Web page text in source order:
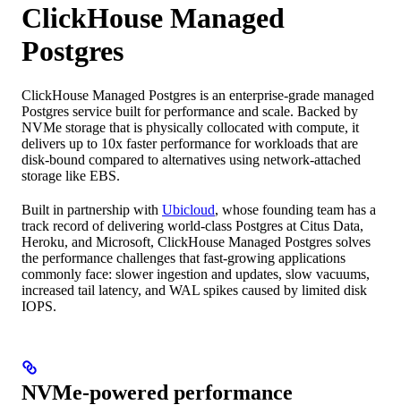
ClickHouse Managed
Postgres
ClickHouse Managed Postgres is an enterprise-grade managed
Postgres service built for performance and scale. Backed by
NVMe storage that is physically collocated with compute, it
delivers up to 10x faster performance for workloads that are
disk-bound compared to alternatives using network-attached
storage like EBS.
Built in partnership with Ubicloud, whose founding team has a
track record of delivering world-class Postgres at Citus Data,
Heroku, and Microsoft, ClickHouse Managed Postgres solves
the performance challenges that fast-growing applications
commonly face: slower ingestion and updates, slow vacuums,
increased tail latency, and WAL spikes caused by limited disk
IOPS.
NVMe-powered performance